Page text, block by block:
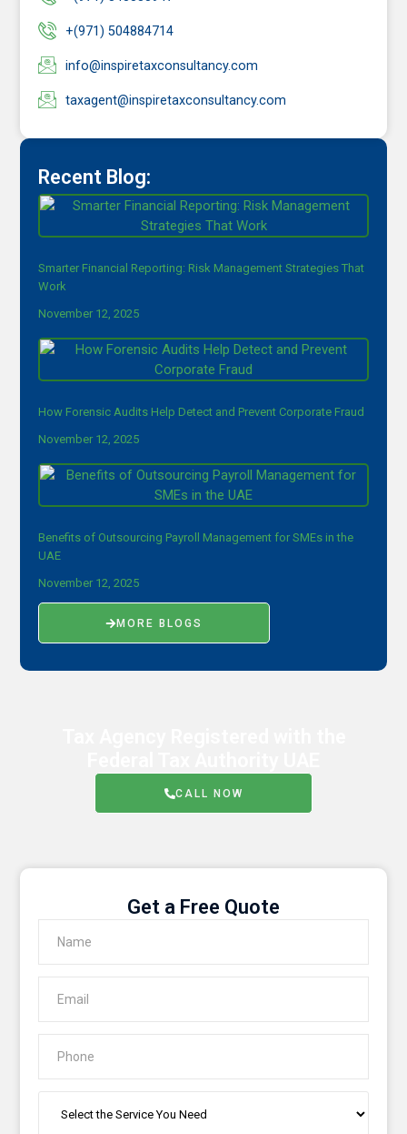
+(971) 504884714
info@inspiretaxconsultancy.com
taxagent@inspiretaxconsultancy.com
Recent Blog:
Smarter Financial Reporting: Risk Management Strategies That
Work
November 12, 2025
How Forensic Audits Help Detect and Prevent Corporate Fraud
November 12, 2025
Benefits of Outsourcing Payroll Management for SMEs in the
UAE
November 12, 2025
MORE BLOGS
CALL NOW
Get a Free Quote